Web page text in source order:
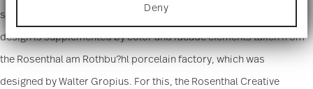
Find out more about how your personal data is
processed and set your preferences in thedetails
section.
We use cookies to personalise content and ads,
to provide social media features and to analyse
Deny
surfaces, shimmering metallic parts and colored glass. The
design is supplemented by color and facade elements taken from
the Rosenthal am Rothbu?hl porcelain factory, which was
designed by Walter Gropius. For this, the Rosenthal Creative